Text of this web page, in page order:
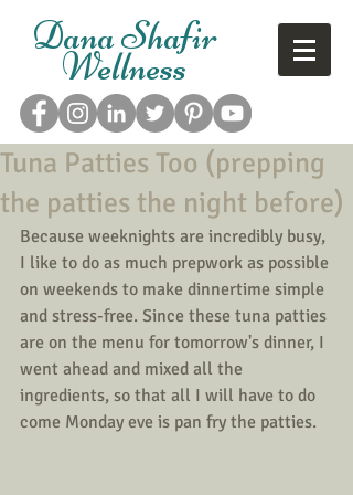
Dana Shafir
Wellness
Tuna Patties Too (prepping
the patties the night before)
Because weeknights are incredibly busy,
I like to do as much prepwork as possible
on weekends to make dinnertime simple
and stress-free. Since these tuna patties
are on the menu for tomorrow's dinner, I
went ahead and mixed all the
ingredients, so that all I will have to do
come Monday eve is pan fry the patties.